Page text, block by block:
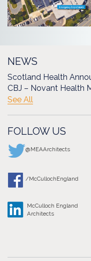
NEWS
Scotland Health
CBJ – Novant Health
See All
FOLLOW US
@MEAArchitects
/McCullochEngland
McCulloch England
Architects